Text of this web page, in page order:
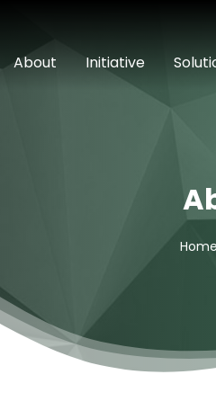
About Initiative
Home